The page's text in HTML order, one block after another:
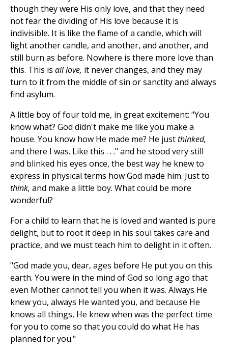
though they were His only love, and that they need
not fear the dividing of His love because it is
indivisible. It is like the flame of a candle, which will
light another candle, and another, and another, and
still burn as before. Nowhere is there more love than
this. This is all love, it never changes, and they may
turn to it from the middle of sin or sanctity and always
find asylum.
A little boy of four told me, in great excitement: "You
know what? God didn't make me like you make a
house. You know how He made me? He justthinked,
and there I was. Like this . . ." and he stood very still
and blinked his eyes once, the best way he knew to
express in physical terms how God made him. Just to
think, and make a little boy. What could be more
wonderful?
For a child to learn that he is loved and wanted is pure
delight, but to root it deep in his soul takes care and
practice, and we must teach him to delight in it often.
"God made you, dear, ages before He put you on this
earth. You were in the mind of God so long ago that
even Mother cannot tell you when it was. Always He
knew you, always He wanted you, and because He
knows all things, He knew when was the perfect time
for you to come so that you could do what He has
planned for you."